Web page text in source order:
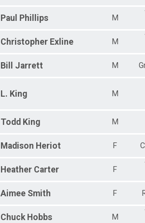
Paul Phillips M
Christopher Exline M
Bill Jarrett M
L. King M
Todd King M
Madison Heriot F
Heather Carter F
Aimee Smith F
Chuck Hobbs M